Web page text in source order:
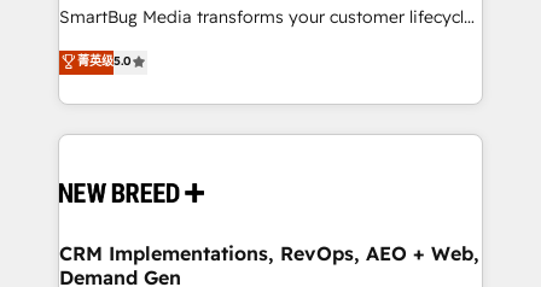
total reporting clarity. Security & Compliance: SOC 2
security. 🏆 Why Bluleadz? GTM OS Partner | 16+
Years Experience | 1,000+ Five-Star Reviews
SmartBug Media transforms your customer lifecycle
into a revenue engine. Our unified ecosystem
includes specialized divisions Globalia (AI &
Software) and Point Success Media (Paid Media),
making this the official home for all three brands. 🔄
and system integrations powered by Globalia’s
trainers to drive platform adoption. 📈 Revenue
Generation - Full-funnel marketing and high-
菁英级5.0
CRM Implementations, RevOps, AEO + Web,
Demand Gen